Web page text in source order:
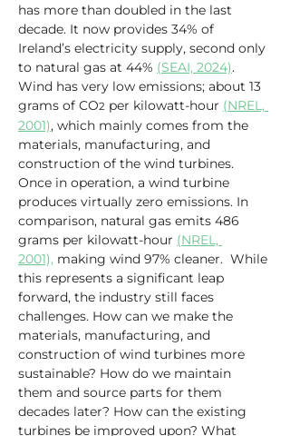
has more than doubled in the last
decade. It now provides 34% of
Ireland’s electricity supply, second only
to natural gas at 44% (SEAI, 2024).
Wind has very low emissions; about 13
grams of CO2 per kilowatt-hour (NREL,
2001), which mainly comes from the
materials, manufacturing, and
construction of the wind turbines.
Once in operation, a wind turbine
produces virtually zero emissions. In
comparison, natural gas emits 486
grams per kilowatt-hour (NREL,
2001), making wind 97% cleaner.  While
this represents a significant leap
forward, the industry still faces
challenges. How can we make the
materials, manufacturing, and
construction of wind turbines more
sustainable? How do we maintain
them and source parts for them
decades later? How can the existing
turbines be improved upon? What